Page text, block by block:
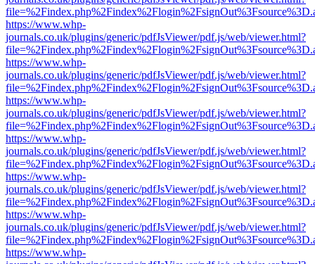
https://www.whp-
journals.co.uk/plugins/generic/pdfJsViewer/pdf.js/web/viewer.html?
https://www.whp-
journals.co.uk/plugins/generic/pdfJsViewer/pdf.js/web/viewer.html?
https://www.whp-
journals.co.uk/plugins/generic/pdfJsViewer/pdf.js/web/viewer.html?
https://www.whp-
journals.co.uk/plugins/generic/pdfJsViewer/pdf.js/web/viewer.html?
https://www.whp-
journals.co.uk/plugins/generic/pdfJsViewer/pdf.js/web/viewer.html?
https://www.whp-
journals.co.uk/plugins/generic/pdfJsViewer/pdf.js/web/viewer.html?
https://www.whp-